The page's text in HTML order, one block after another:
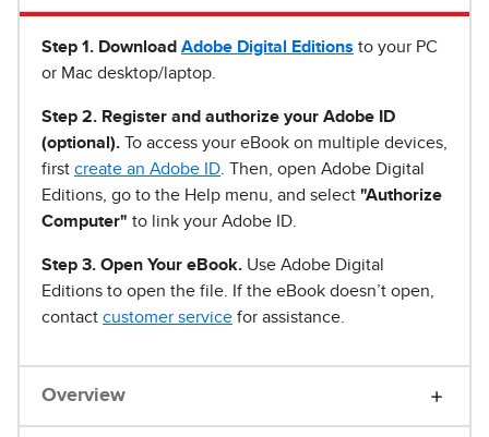
Step 1 . Download Adobe Digital Editions to your PC
or Mac desktop/laptop.
Step 2. Register and authorize your Adobe ID
(optional). To access your eBook on multiple devices,
first create an Adobe ID . Then, open Adobe Digital
Editions, go to the Help menu, and select "Authorize
Computer" to link your Adobe ID.
Step 3. Open Your eBook. Use Adobe Digital
Editions to open the file. If the eBook doesn’t open,
contact customer service for assistance.
Overview